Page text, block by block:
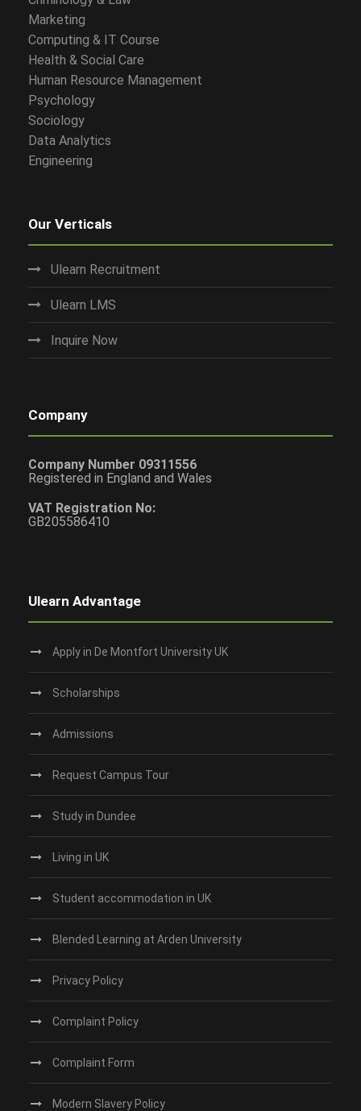
Marketing
Computing & IT Course
Health & Social Care
Human Resource Management
Psychology
Sociology
Data Analytics
Engineering
Our Verticals
Ulearn Recruitment
Ulearn LMS
Inquire Now
Company
Company Number 09311556
Registered in England and Wales
VAT Registration No:
GB205586410
Ulearn Advantage
Apply in De Montfort University UK
Scholarships
Admissions
Request Campus Tour
Study in Dundee‎
Living in UK
Student accommodation in UK
Blended Learning at Arden University
Privacy Policy
Complaint Policy
Complaint Form
Modern Slavery Policy